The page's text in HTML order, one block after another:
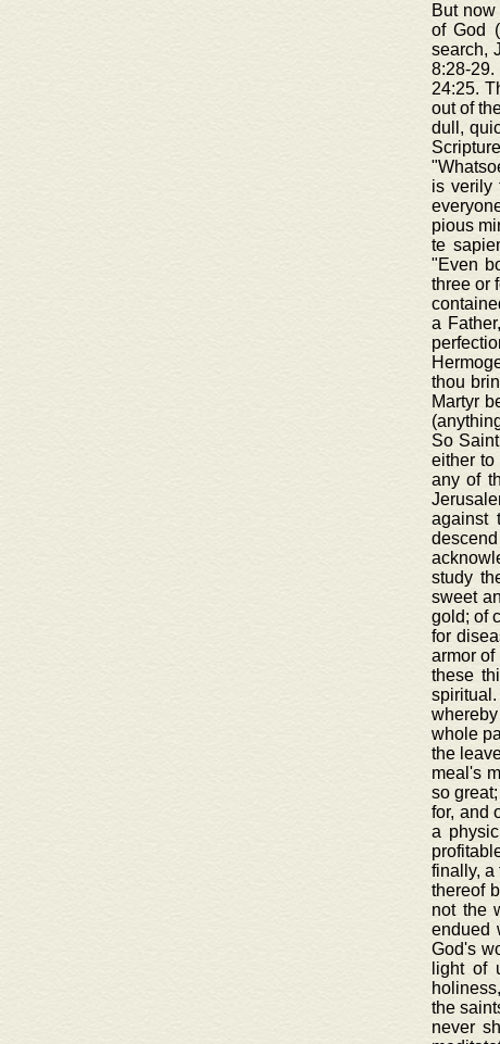
But
of God
search,
8:28-
24:25.
out of
dull,
is verily
pious
te
"Even
three or
a
thou
Martyr
So
either to
any of
against
study
sweet
gold; of
for
armor of
these
whole
the
meal's
so
for, and
a
finally, a
thereof
not the
endued
God's
light of
the
never